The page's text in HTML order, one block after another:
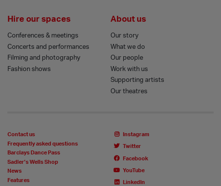
Hire our spaces
Conferences & meetings
Concerts and performances
Filming and photography
Fashion shows
About us
Our story
What we do
Our people
Work with us
Supporting artists
Our theatres
Contact us
Frequently asked questions
Barclays Dance Pass
Sadler’s Wells Shop
News
Features
Instagram
Twitter
Facebook
YouTube
LinkedIn